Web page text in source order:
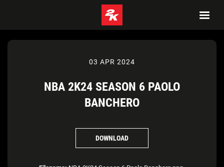
03 APR 2024
NBA 2K24 SEASON 6 PAOLO
BANCHERO
DOWNLOAD